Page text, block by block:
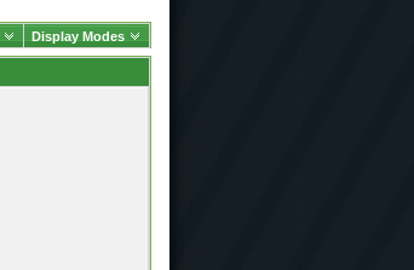
Display Modes